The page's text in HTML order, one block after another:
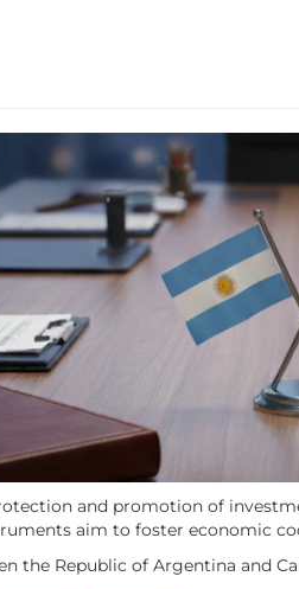
and promotion of
aim to foster economic
the Republic of Argentina and